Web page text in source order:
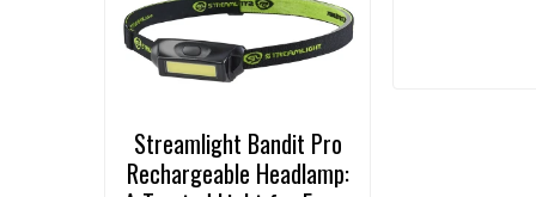
Streamlight Bandit Pro
Rechargeable Headlamp: